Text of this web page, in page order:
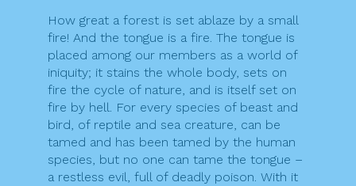
How great a forest is set ablaze by a small
fire! And the tongue is a fire. The tongue is
placed among our members as a world of
iniquity; it stains the whole body, sets on
fire the cycle of nature, and is itself set on
fire by hell. For every species of beast and
bird, of reptile and sea creature, can be
tamed and has been tamed by the human
species, but no one can tame the tongue –
a restless evil, full of deadly poison. With it